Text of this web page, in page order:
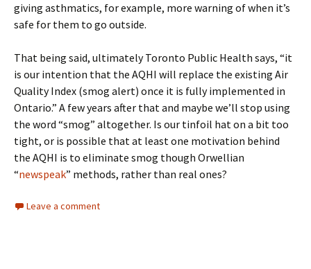
giving asthmatics, for example, more warning of when it’s
safe for them to go outside.
That being said, ultimately Toronto Public Health says, “it
is our intention that the AQHI will replace the existing Air
Quality Index (smog alert) once it is fully implemented in
Ontario.” A few years after that and maybe we’ll stop using
the word “smog” altogether. Is our tinfoil hat on a bit too
tight, or is possible that at least one motivation behind
the AQHI is to eliminate smog though Orwellian
“newspeak” methods, rather than real ones?
Leave a comment